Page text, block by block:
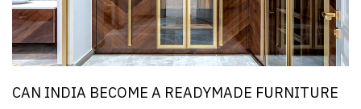
CAN INDIA BECOME A READYMADE FURNITURE